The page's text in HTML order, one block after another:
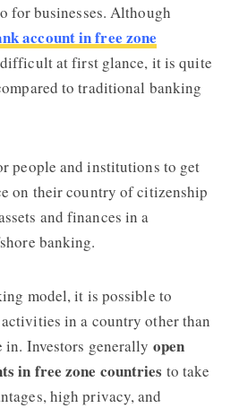
for businesses. Although
account in free zone
difficult at first glance, it is quite
to traditional banking
people and institutions to get
on their country of citizenship
and finances in a
banking.
model, it is possible to
in a country other than
Investors generally open
in free zone countries to take
high privacy, and